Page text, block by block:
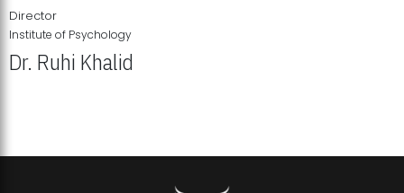
Director
Institute of Psychology
Dr. Ruhi Khalid